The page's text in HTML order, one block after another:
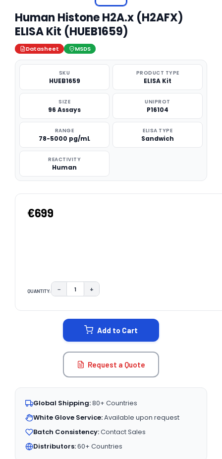
Human Histone H2A.x (H2AFX)
ELISA Kit (HUEB1659)
Datasheet MSDS
SKU
HUEB1659
PRODUCT TYPE
ELISA Kit
SIZE
96 Assays
UNIPROT
P16104
RANGE
78-5000 pg/mL
ELISA TYPE
Sandwich
REACTIVITY
Human
€699
QUANTITY: DECREASE QUANTITY:
− INCREASE QUANTITY:
+
Add to Cart
Request a Quote
Global Shipping:80+ Countries
White Glove Service:Available upon request
Batch Consistency:Contact Sales
Distributors:60+ Countries